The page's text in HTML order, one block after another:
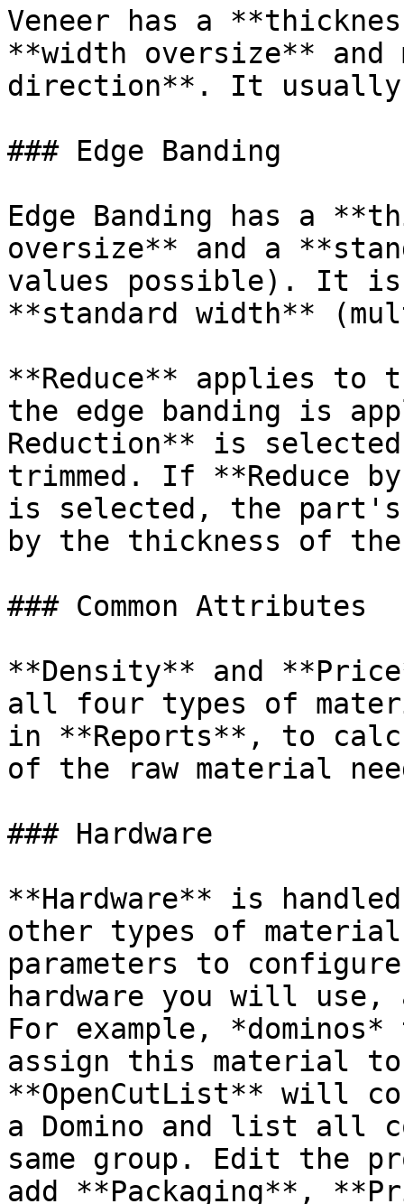
Veneer has a
**width oversize** and
direction**. It usually
### Edge Banding
Edge Banding has a
oversize** and a
values possible). It
**standard width**
**Reduce** applies to
the edge banding is
Reduction** is
trimmed. If **Reduce
is selected, the part's
by the thickness of the
### Common Attributes
**Density** and
all four types of
in **Reports**, to
of the raw material
### Hardware
**Hardware** is
other types of
parameters to
hardware you will
For example, *dominos*
assign this material to
**OpenCutList** will
a Domino and list all
same group. Edit the
add **Packaging**,